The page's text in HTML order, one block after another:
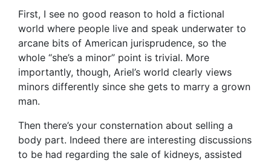
First, I see no good reason to hold a fictional
world where people live and speak underwater to
arcane bits of American jurisprudence, so the
whole “she’s a minor” point is trivial. More
importantly, though, Ariel’s world clearly views
minors differently since she gets to marry a grown
man.
Then there’s your consternation about selling a
body part. Indeed there are interesting discussions
to be had regarding the sale of kidneys, assisted